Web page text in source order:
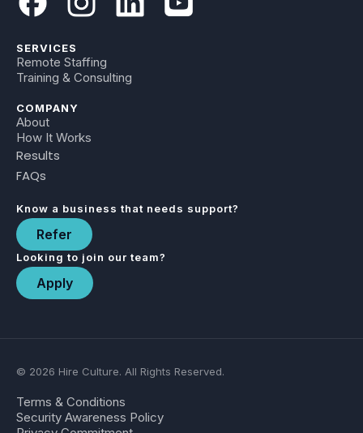
SERVICES
Remote Staffing
Training & Consulting
COMPANY
About
How It Works
Results
FAQs
Know a business that needs support?
Refer
Looking to join our team?
Apply
© 2026 Hire Culture. All Rights Reserved.
Terms & Conditions
Security Awareness Policy